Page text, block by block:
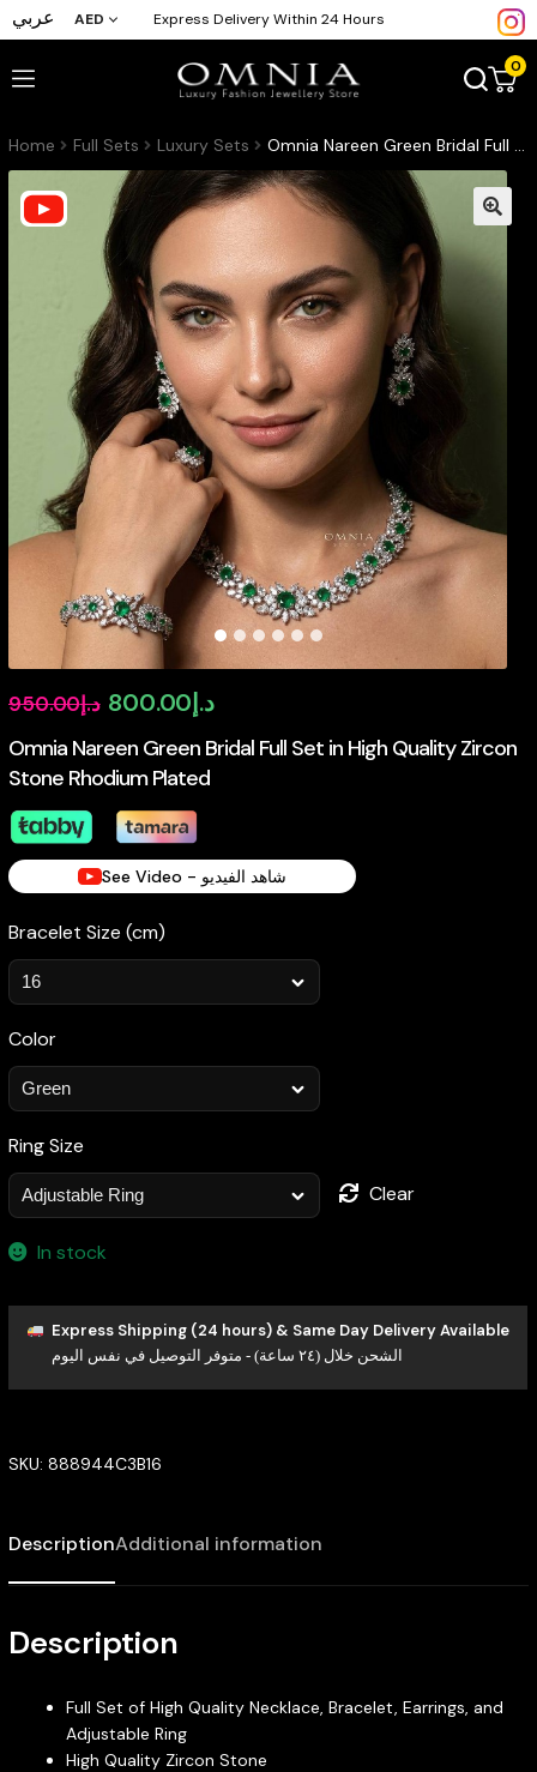
عربي AED Express Delivery Within 24 Hours
0
Home Full Sets Luxury Sets Omnia Nareen Green Bridal Full Set in High Quality Zircon Stone Rhodium Plated
Omnia Nareen Green Bridal Full Set in High Quality Zircon
Stone Rhodium Plated
د.إ950.00
Original
price
was:
د.إ800.00
Current
price
See Video - شاهد الفيديو
Bracelet Size (cm)
Color
Ring Size
Clear
In stock
Express Shipping (24 hours) & Same Day Delivery Available
الشحن خلال (٢٤ ساعة) - متوفر التوصيل في نفس اليوم
SKU: 888944C3B16
DescriptionAdditional information
Description
Full Set of High Quality Necklace, Bracelet, Earrings, and
Adjustable Ring
High Quality Zircon Stone